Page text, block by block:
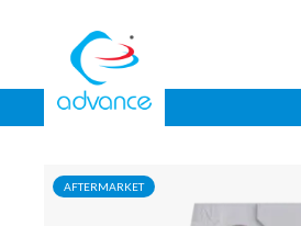
AFTERMARKET